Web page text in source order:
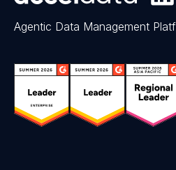
Agentic Data Management